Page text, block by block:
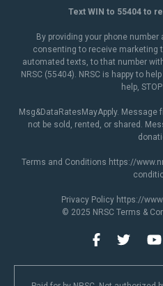
Text WIN to 55404 to
By providing your phone
consenting to receive marketing
automated texts, to that number
NRSC (55404). NRSC is happy to
help,
Msg&DataRatesMayApply. Message
not be sold, rented, or shared.
Terms and Conditions https://
Privacy Policy https://
© 2025 NRSC Terms &